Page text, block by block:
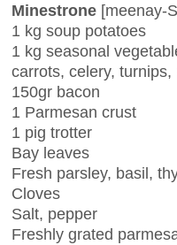
Minestrone [meenay-
1 kg soup potatoes
1 kg seasonal
carrots, celery,
150gr bacon
1 Parmesan crust
1 pig trotter
Bay leaves
Fresh parsley, basil,
Cloves
Salt, pepper
Freshly grated